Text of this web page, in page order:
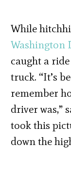
While
Washington
caught a
truck. “It’s
remember
driver was,”
took this
down the